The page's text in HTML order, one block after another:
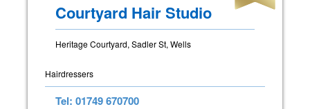
Courtyard Hair Studio
Heritage Courtyard, Sadler St, Wells
Hairdressers
Tel: 01749 670700